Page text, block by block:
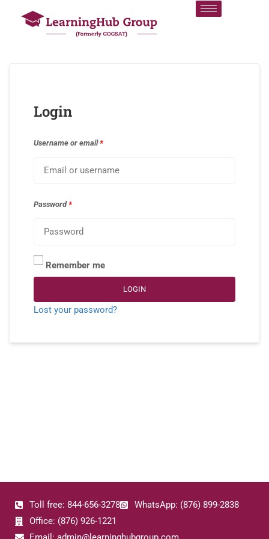
Login
Username or email*
Password*
Remember me
LOGIN
Lost your password?
Toll free: 844-656-3278
WhatsApp: (876) 899-2838
Office: (876) 926-1221